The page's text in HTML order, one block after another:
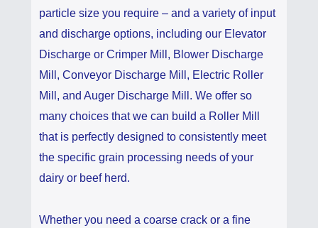
particle size you require – and a variety of input
and discharge options, including our Elevator
Discharge or Crimper Mill, Blower Discharge
Mill, Conveyor Discharge Mill, Electric Roller
Mill, and Auger Discharge Mill. We offer so
many choices that we can build a Roller Mill
that is perfectly designed to consistently meet
the specific grain processing needs of your
dairy or beef herd.
Whether you need a coarse crack or a fine